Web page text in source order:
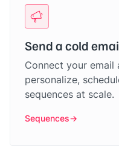
Send a cold
Connect your
personalize,
sequences at scale.
Sequences